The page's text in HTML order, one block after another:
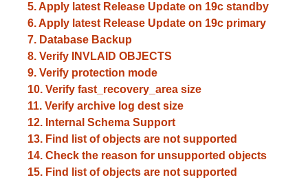
5. Apply latest Release Update on 19c standby
6. Apply latest Release Update on 19c primary
7. Database Backup
8. Verify INVLAID OBJECTS
9. Verify protection mode
10. Verify fast_recovery_area size
11. Verify archive log dest size
12. Internal Schema Support
13. Find list of objects are not supported
14. Check the reason for unsupported objects
15. Find list of objects are not supported